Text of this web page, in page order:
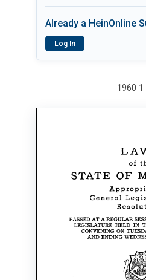
Already a HeinOnline
Log In
1960 1